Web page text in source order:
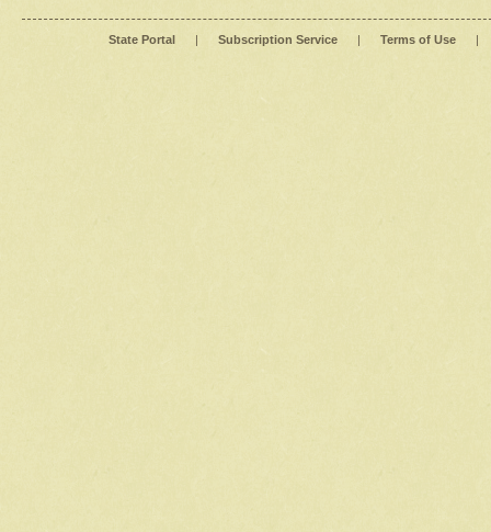
State Portal | Subscription Service | Terms of Use |